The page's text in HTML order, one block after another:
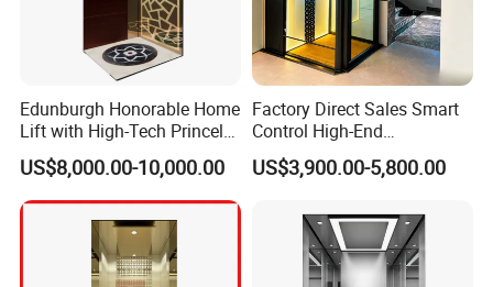
warranty covers equipment failures caused by manufacturing
defects and installation issues, but does not include damages
caused by improper manual operation (such as overloading,
malicious damage) or natural disasters (such as earthquakes,
floods). During the warranty period, all costs for maintenance and
component replacement will be borne by us, and no labor fees will
be charged.
Edunburgh Honorable Home
Lift with High-Tech Princely
Elegant Comfortable and
Stable
US$8,000.00-10,000.00
Factory Direct Sales Smart
Control High-End
Customized 2-6 Floor Indoor
Outdoor Small Passenger
US$3,900.00-5,800.00